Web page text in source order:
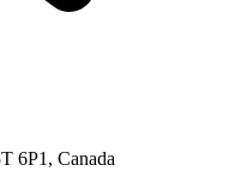
6P1, Canada